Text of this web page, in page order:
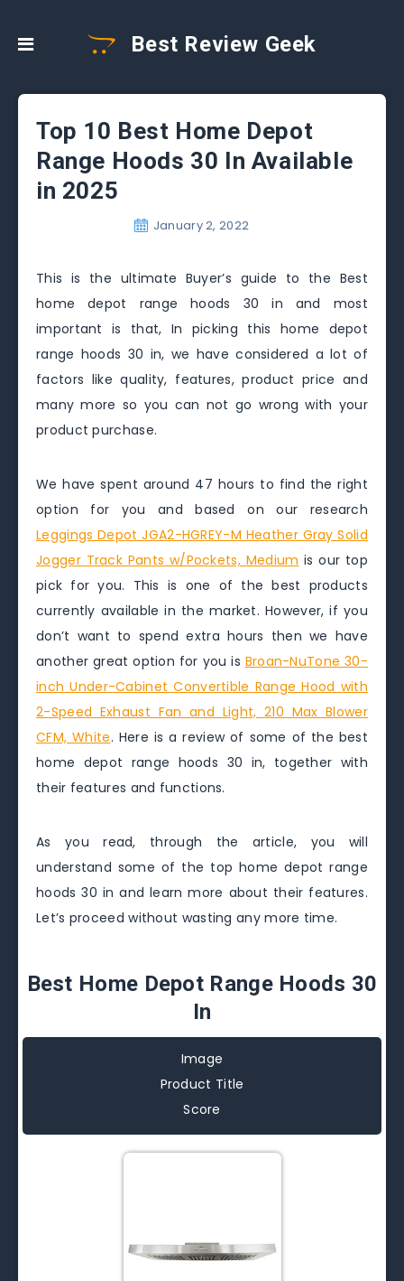
Best Review Geek
Top 10 Best Home Depot
Range Hoods 30 In Available
in 2025
January 2, 2022
This is the ultimate Buyer’s guide to the Best
home depot range hoods 30 in and most
important is that, In picking this home depot
range hoods 30 in, we have considered a lot of
factors like quality, features, product price and
many more so you can not go wrong with your
product purchase.
We have spent around 47 hours to find the right
option for you and based on our research
Leggings Depot JGA2-HGREY-M Heather Gray Solid
Jogger Track Pants w/Pockets, Medium is our top
pick for you. This is one of the best products
currently available in the market. However, if you
don’t want to spend extra hours then we have
another great option for you is Broan-NuTone 30-
inch Under-Cabinet Convertible Range Hood with
2-Speed Exhaust Fan and Light, 210 Max Blower
CFM, White. Here is a review of some of the best
home depot range hoods 30 in, together with
their features and functions.
As you read, through the article, you will
understand some of the top home depot range
hoods 30 in and learn more about their features.
Let’s proceed without wasting any more time.
Best Home Depot Range Hoods 30
In
Image
Product Title
Score